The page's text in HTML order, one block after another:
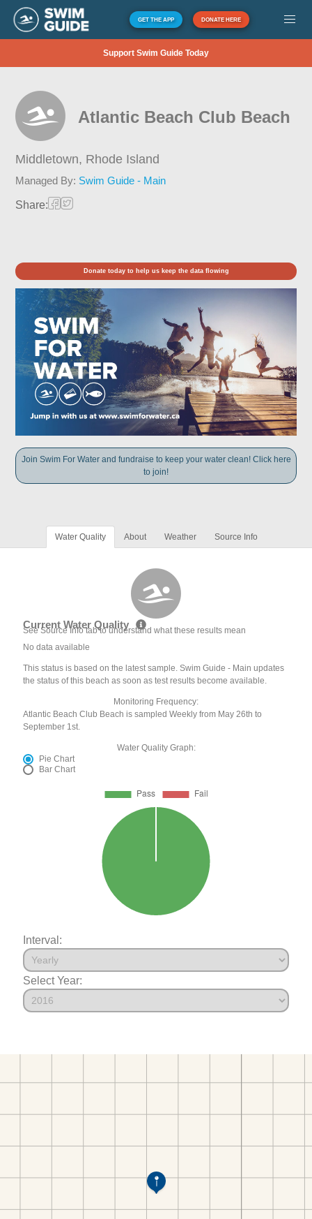
GET THE APP DONATE HERE
Support Swim Guide Today
Atlantic Beach Club Beach
Middletown, Rhode Island
Managed By: Swim Guide - Main
Share:
Donate today to help us keep the data flowing
Join Swim For Water and fundraise to keep your water clean! Click here
to join!
Water Quality About Weather Source Info
Current Water Quality
See Source Info tab to understand what these results mean
No data available
This status is based on the latest sample. Swim Guide - Main updates
the status of this beach as soon as test results become available.
Monitoring Frequency:
Atlantic Beach Club Beach is sampled Weekly from May 26th to
September 1st.
Water Quality Graph:
Pie Chart
Bar Chart
Interval:
Select Year: